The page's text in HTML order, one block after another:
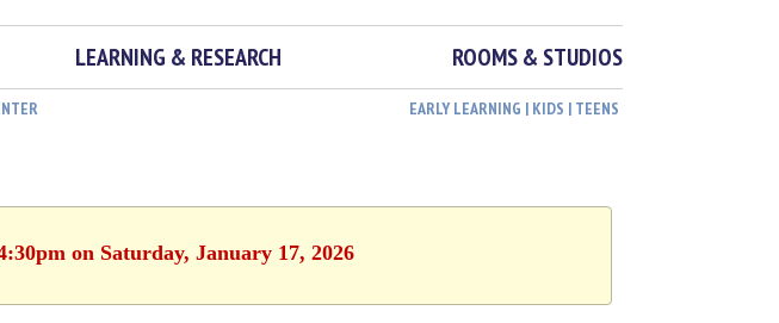
LEARNING & RESEARCH ROOMS & STUDIOS
EARLY LEARNING | KIDS | TEENS
on Saturday, January 17, 2026